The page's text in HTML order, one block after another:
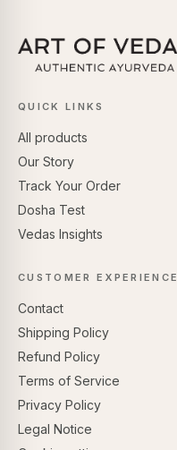
QUICK LINKS
All products
Our Story
Track Your Order
Dosha Test
Vedas Insights
CUSTOMER EXPERIENCE
Contact
Shipping Policy
Refund Policy
Terms of Service
Privacy Policy
Legal Notice